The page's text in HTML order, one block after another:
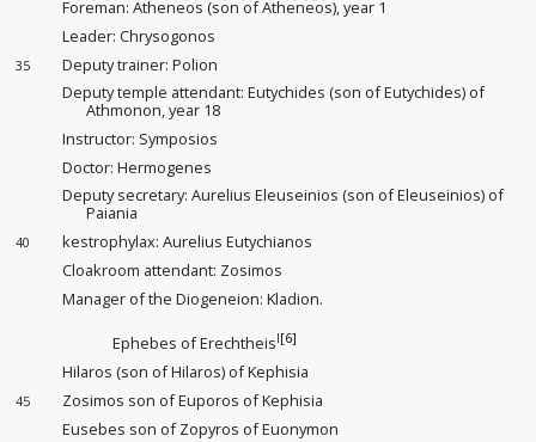
Foreman: Atheneos (son of Atheneos), year 1
Leader: Chrysogonos
35 Deputy trainer: Polion
Deputy temple attendant: Eutychides (son of Eutychides) of
Athmonon, year 18
Instructor: Symposios
Doctor: Hermogenes
Deputy secretary: Aurelius Eleuseinios (son of Eleuseinios) of
Paiania
40
kestrophylax: Aurelius Eutychianos
Cloakroom attendant: Zosimos
Manager of the Diogeneion: Kladion.
Ephebes of ErechtheisI[6]
Hilaros (son of Hilaros) of Kephisia
45
Zosimos son of Euporos of Kephisia
Eusebes son of Zopyros of Euonymon